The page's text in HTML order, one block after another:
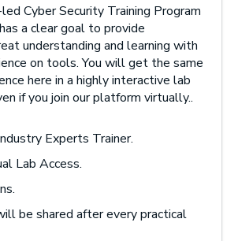
Cyber Security Training Program
a clear goal to provide
understanding and learning with
on tools. You will get the same
here in a highly interactive lab
if you join our platform virtually..
Experts Trainer.
Lab Access.
be shared after every practical